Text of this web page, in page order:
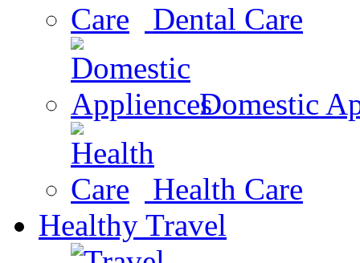
Dental Care
Domestic
Health Care
Healthy Travel